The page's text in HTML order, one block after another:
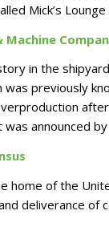
Mick’s
in the
was previously
was announced
home of the
deliverance of